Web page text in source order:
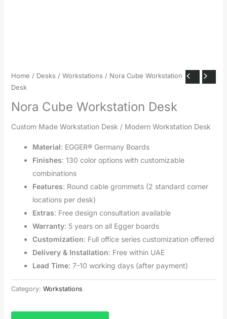
Home / Desks / Workstations / Nora Cube Workstation
Desk
Nora Cube Workstation Desk
Custom Made Workstation Desk / Modern Workstation Desk
Material: EGGER® Germany Boards
Finishes: 130 color options with customizable
combinations
Features: Round cable grommets (2 standard corner
locations per desk)
Extras: Free design consultation available
Warranty: 5 years on all Egger boards
Customization: Full office series customization offered
Delivery & Installation: Free within UAE
Lead Time: 7-10 working days (after payment)
Category: Workstations